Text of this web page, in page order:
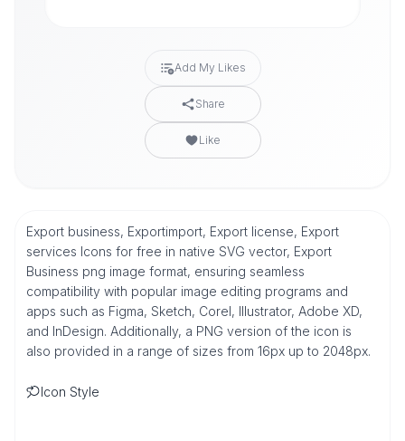
Add My Likes
Share
Like
Export business, Exportimport, Export license, Export
services Icons for free in native SVG vector, Export
Business png image format, ensuring seamless
compatibility with popular image editing programs and
apps such as Figma, Sketch, Corel, Illustrator, Adobe XD,
and InDesign. Additionally, a PNG version of the icon is
also provided in a range of sizes from 16px up to 2048px.
Icon Style